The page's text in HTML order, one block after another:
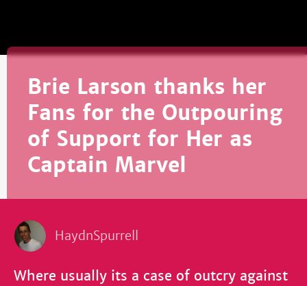
Brie Larson thanks her
Fans for the Outpouring
of Support for Her as
Captain Marvel
HaydnSpurrell
Where usually its a case of outcry against